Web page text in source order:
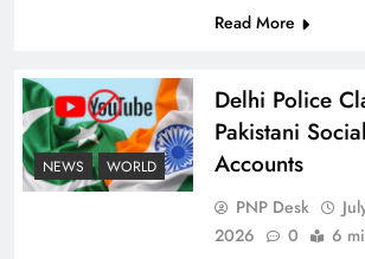
Serious Attention
Read More
NEWS WORLD
Delhi Police
Pakistani
Accounts
PNP Desk
2026
0 6